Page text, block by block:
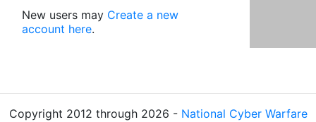
New users may Create a new
account here.
Copyright 2012 through 2026 - National Cyber Warfare